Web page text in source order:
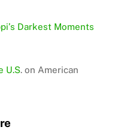
Darkest Moments
U.S. on American